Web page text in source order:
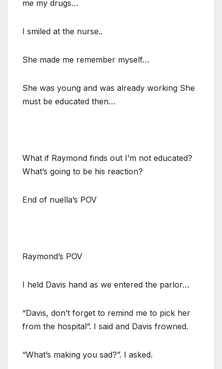
me my drugs…
I smiled at the nurse..
She made me remember myself…
She was young and was already working She
must be educated then…
What if Raymond finds out I’m not educated?
What’s going to be his reaction?
End of nuella’s POV
Raymond’s POV
I held Davis hand as we entered the parlor…
“Davis, don’t forget to remind me to pick her
from the hospital”. I said and Davis frowned.
“What’s making you sad?”. I asked.